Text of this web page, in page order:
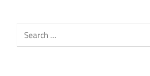
Search
for: